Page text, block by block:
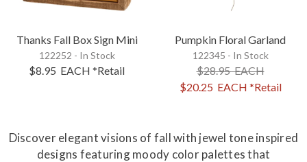
Thanks Fall Box Sign Mini
122252 - In Stock
$8.95 EACH *Retail
Pumpkin Floral Garland
122345 - In Stock
$28.95EACH
$20.25 EACH *Retail
Discover elegant visions of fall with jewel tone inspired
designs featuring moody color palettes that